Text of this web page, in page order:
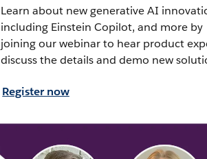
Learn about new generative AI
including Einstein Copilot, and more by
joining our webinar to hear product
discuss the details and demo new
Register now